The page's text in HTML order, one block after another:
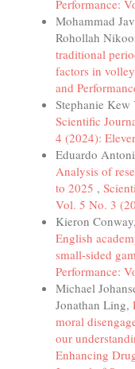
Performance:
Mohammad
Rohollah
traditional
factors in
and
Stephanie Kew
Scientific
4 (2024):
Eduardo
Analysis of
to 2025 ,
Vol. 5 No. 3
Kieron
English
small-sided
Performance:
Michael
Jonathan Ling,
moral
our
Enhancing